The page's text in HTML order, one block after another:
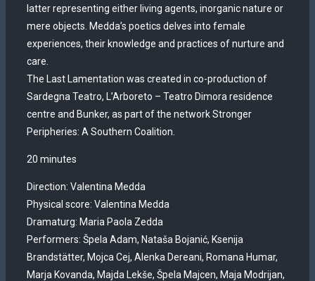
latter representing either living agents, inorganic nature or
mere objects. Medda’s poetics delves into female
experiences, their knowledge and practices of nurture and
care.
The Last Lamentation was created in co-production of
Sardegna Teatro, L’Arboreto – Teatro Dimora residence
centre and Bunker, as part of the network Stronger
Peripheries: A Southern Coalition.
20 minutes
Direction: Valentina Medda
Physical score: Valentina Medda
Dramaturg: Maria Paola Zedda
Performers: Špela Adam, Nataša Bojanić, Ksenija
Brandstätter, Mojca Cej, Alenka Dereani, Romana Humar,
Marja Kovanda, Majda Lekše, Špela Majcen, Maja Modrijan,